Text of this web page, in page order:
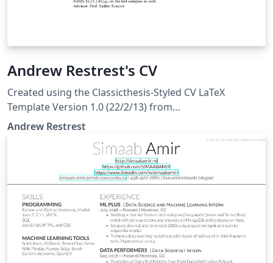
Andrew Restrest's CV
Created using the Classicthesis-Styled CV LaTeX
Template Version 1.0 (22/2/13) from
LaTeXTemplates.com, originally by Alessandro Plasmati
Andrew Restrest